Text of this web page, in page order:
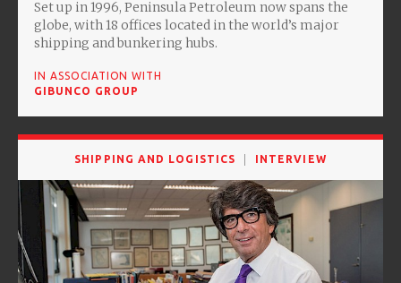
Set up in 1996, Peninsula Petroleum now spans the
globe, with 18 offices located in the world’s major
shipping and bunkering hubs.
IN ASSOCIATION WITH
GIBUNCO GROUP
SHIPPING AND LOGISTICS INTERVIEW